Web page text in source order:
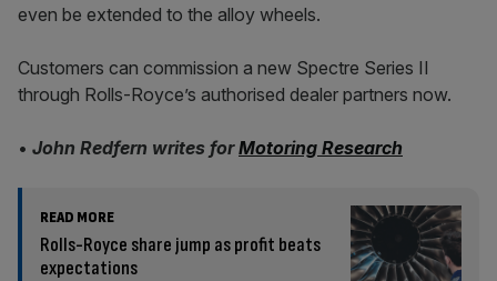
even be extended to the alloy wheels.
Customers can commission a new Spectre Series II
through Rolls-Royce’s authorised dealer partners now.
• John Redfern writes forMotoring Research
READ MORE
Rolls-Royce share jump as profit beats
expectations